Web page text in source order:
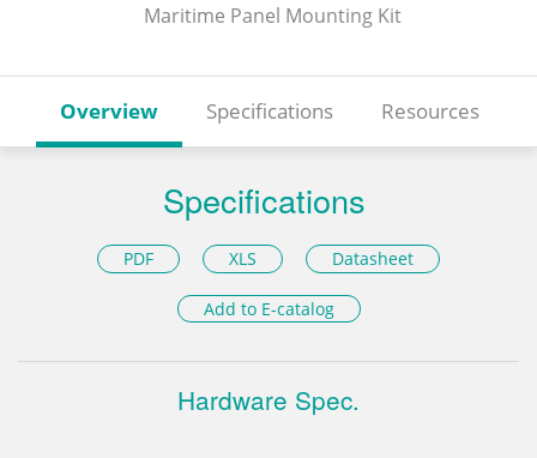
Maritime Panel Mounting Kit
Overview Specifications Resources
Specifications
PDF XLS Datasheet
Add to E-catalog
Hardware Spec.